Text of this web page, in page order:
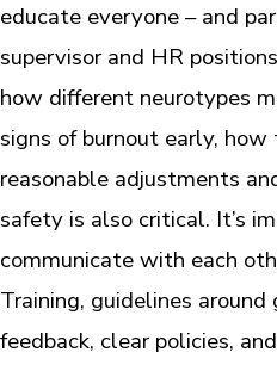
educate everyone – and
supervisor and HR
how different neurotypes
signs of burnout early,
reasonable adjustments
safety is also critical. It’s
communicate with each
Training, guidelines
feedback, clear policies,